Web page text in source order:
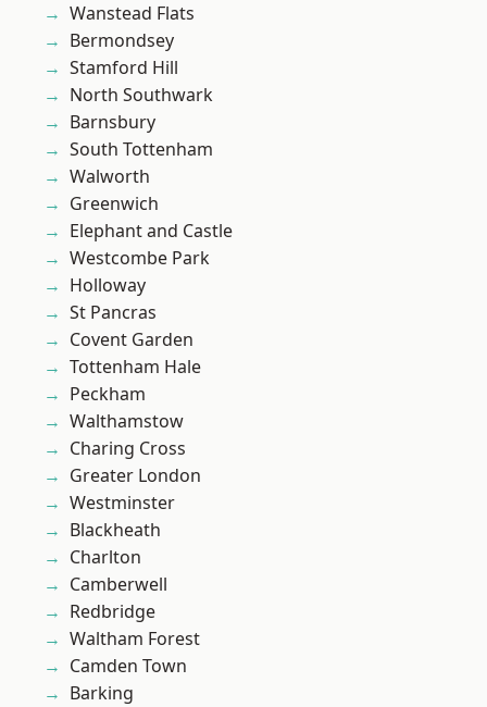
Wanstead Flats
Bermondsey
Stamford Hill
North Southwark
Barnsbury
South Tottenham
Walworth
Greenwich
Elephant and Castle
Westcombe Park
Holloway
St Pancras
Covent Garden
Tottenham Hale
Peckham
Walthamstow
Charing Cross
Greater London
Westminster
Blackheath
Charlton
Camberwell
Redbridge
Waltham Forest
Camden Town
Barking